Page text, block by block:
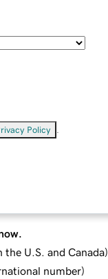
Policy
the U.S. and Canada)
number)